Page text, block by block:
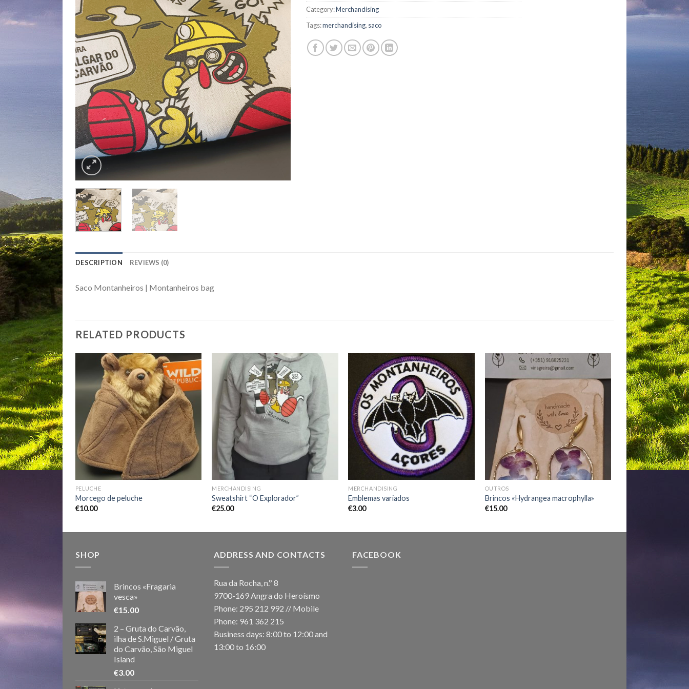
Category:Merchandising
Tags:merchandising, saco
DESCRIPTION REVIEWS (0)
Saco Montanheiros | Montanheiros bag
RELATED PRODUCTS
Add to
Wishlist
PELUCHE
Morcego de peluche
€10.00
Wishlist
MERCHANDISING
Sweatshirt “O Explorador”
€25.00
Add to
Wishlist
MERCHANDISING
Emblemas variados
€3.00
Add to
Wishlist
OUTROS
Brincos «Hydrangea macrophylla»
€15.00
Add to
Wishlist
SHOP
Brincos «Fragaria
vesca»
€15.00
2 – Gruta do Carvão,
ilha de S.Miguel / Gruta
do Carvão, São Miguel
Island
€3.00
ADDRESS AND CONTACTS
Rua da Rocha, n.º 8
9700-169 Angra do Heroísmo
Phone: 295 212 992 // Mobile
Phone: 961 362 215
Business days: 8:00 to 12:00 and
13:00 to 16:00
FACEBOOK